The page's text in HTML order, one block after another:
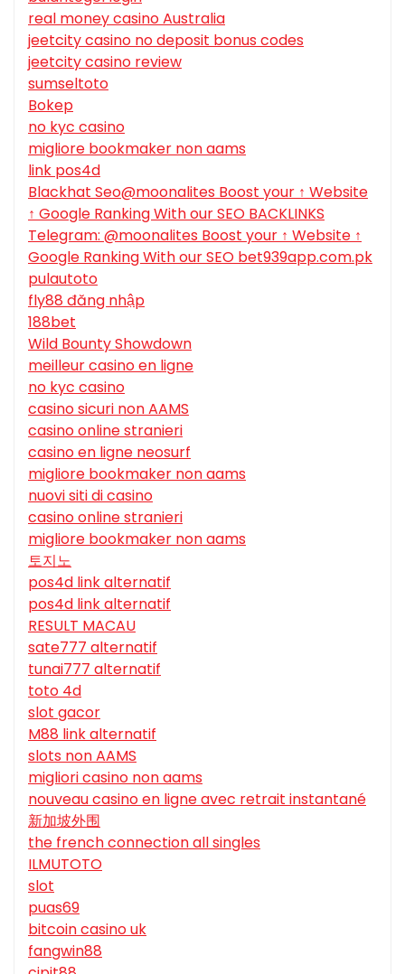
real money casino Australia
jeetcity casino no deposit bonus codes
jeetcity casino review
sumseltoto
Bokep
no kyc casino
migliore bookmaker non aams
link pos4d
Blackhat Seo@moonalites Boost your ↑ Website
↑ Google Ranking With our SEO BACKLINKS
Telegram: @moonalites Boost your ↑ Website ↑
Google Ranking With our SEO bet939app.com.pk
pulautoto
fly88 đăng nhập
188bet
Wild Bounty Showdown
meilleur casino en ligne
no kyc casino
casino sicuri non AAMS
casino online stranieri
casino en ligne neosurf
migliore bookmaker non aams
nuovi siti di casino
casino online stranieri
migliore bookmaker non aams
토지노
pos4d link alternatif
pos4d link alternatif
RESULT MACAU
sate777 alternatif
tunai777 alternatif
toto 4d
slot gacor
M88 link alternatif
slots non AAMS
migliori casino non aams
nouveau casino en ligne avec retrait instantané
新加坡外围
the french connection all singles
ILMUTOTO
slot
puas69
bitcoin casino uk
fangwin88